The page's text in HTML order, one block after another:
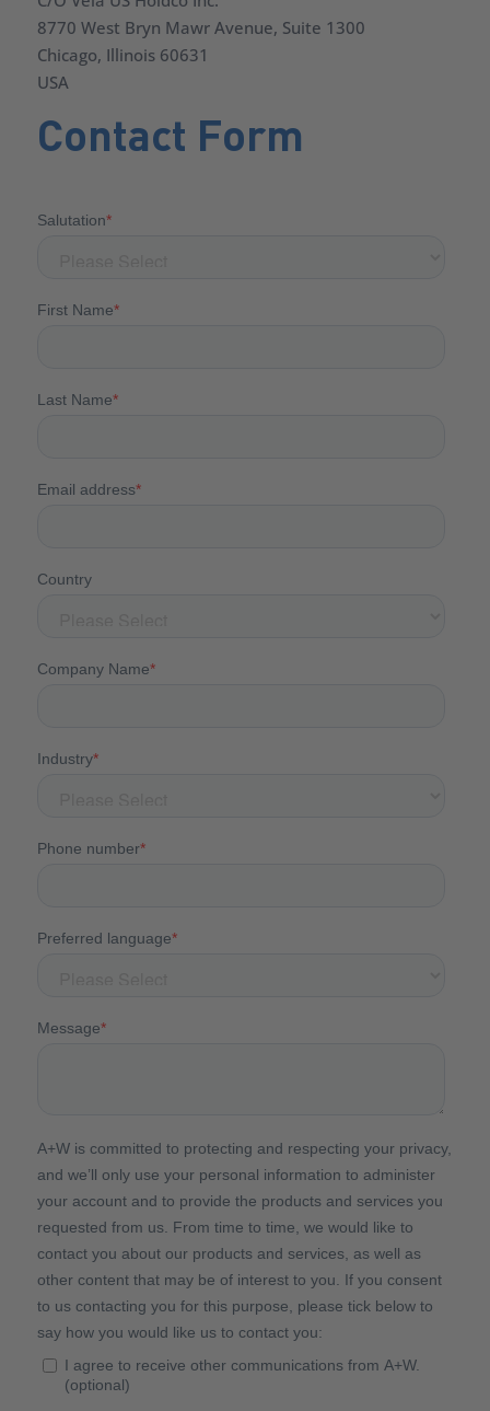
8770 West Bryn Mawr Avenue, Suite 1300
Chicago, Illinois 60631
USA
Contact Form